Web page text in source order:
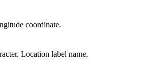
coordinate.
Location label name.